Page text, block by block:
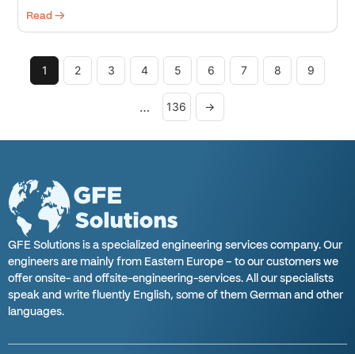
Read →
1 2 3 4 5 6 7 8 9
… 136 →
GFE Solutions is a specialized engineering services company. Our
engineers are mainly from Eastern Europe – to our customers we
offer onsite- and offsite-engineering-services. All our specialists
speak and write fluently English, some of them German and other
languages.